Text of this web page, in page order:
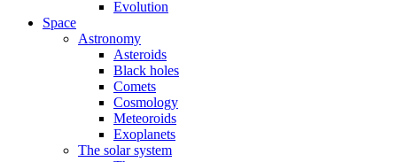
Evolution
Space
Astronomy
Asteroids
Black holes
Comets
Cosmology
Meteoroids
Exoplanets
The solar system